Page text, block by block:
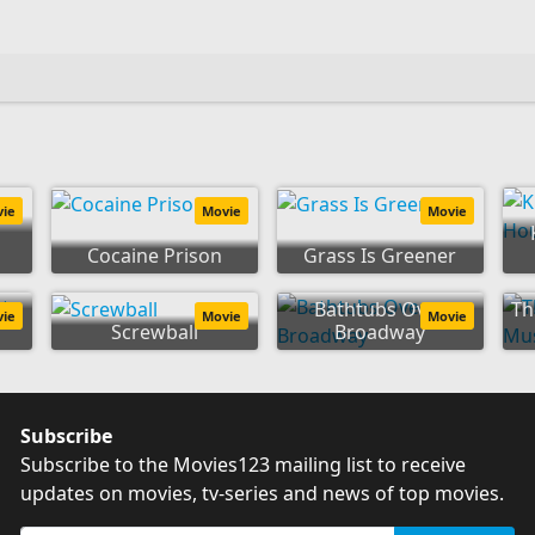
Cocaine Prison
Movie
Grass Is Greener
Movie
Screwball
Movie
Bathtubs Over
Broadway
Movie
Subscribe
Subscribe to the Movies123 mailing list to receive
updates on movies, tv-series and news of top movies.